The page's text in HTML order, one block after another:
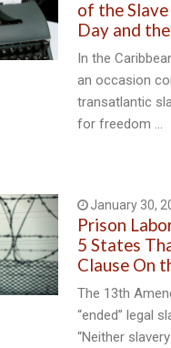
of the
Day and
In the
an occasion
transatlantic
for freedom …
January 30,
Prison
5 States
Clause On
The 13th
“ended” legal
“Neither